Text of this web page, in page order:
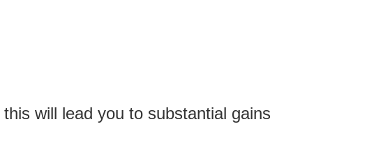
will lead you to substantial gains